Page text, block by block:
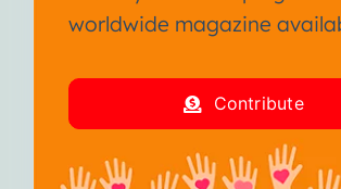
worldwide magazine
Contribute